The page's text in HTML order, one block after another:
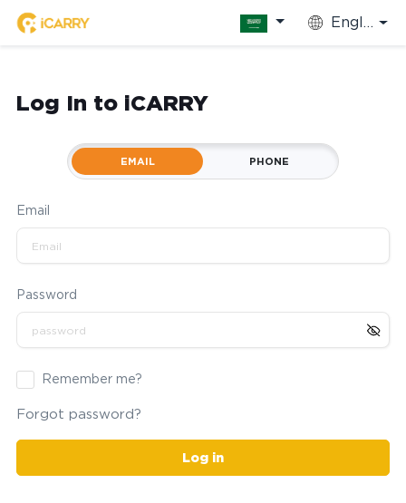
English
Log In to iCARRY
EMAIL PHONE
Email
Password
Remember me?
Forgot password?
Log in